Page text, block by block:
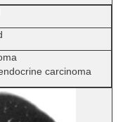
carcinoma